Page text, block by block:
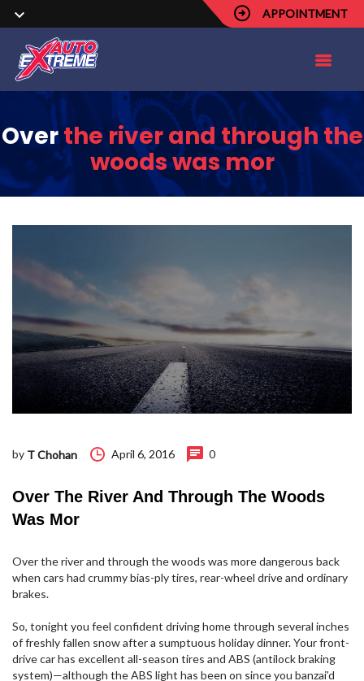
APPOINTMENT
Overthe river and through the
woods was mor
by T Chohan April 6, 2016 0
Over The River And Through The Woods
Was Mor
Over the river and through the woods was more dangerous back
when cars had crummy bias-ply tires, rear-wheel drive and ordinary
brakes.
So, tonight you feel confident driving home through several inches
of freshly fallen snow after a sumptuous holiday dinner. Your front-
drive car has excellent all-season tires and ABS (antilock braking
system)—although the ABS light has been on since you banzai’d